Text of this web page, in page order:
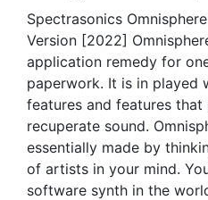
Spectrasonics
Version [2022]
application remedy for
paperwork. It is in played
features and features that
recuperate sound.
essentially made by
of artists in your mind.
software synth in the